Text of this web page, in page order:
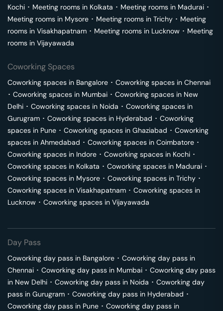
Kochi ･ Meeting rooms in Kolkata ･ Meeting rooms in Madurai ･
Meeting rooms in Mysore ･ Meeting rooms in Trichy ･ Meeting
rooms in Visakhapatnam ･ Meeting rooms in Lucknow ･ Meeting
rooms in Vijayawada
Coworking Spaces
Coworking spaces in Bangalore ･ Coworking spaces in Chennai
･ Coworking spaces in Mumbai ･ Coworking spaces in New
Delhi ･ Coworking spaces in Noida ･ Coworking spaces in
Gurugram ･ Coworking spaces in Hyderabad ･ Coworking
spaces in Pune ･ Coworking spaces in Ghaziabad ･ Coworking
spaces in Ahmedabad ･ Coworking spaces in Coimbatore ･
Coworking spaces in Indore ･ Coworking spaces in Kochi ･
Coworking spaces in Kolkata ･ Coworking spaces in Madurai ･
Coworking spaces in Mysore ･ Coworking spaces in Trichy ･
Coworking spaces in Visakhapatnam ･ Coworking spaces in
Lucknow ･ Coworking spaces in Vijayawada
Day Pass
Coworking day pass in Bangalore ･ Coworking day pass in
Chennai ･ Coworking day pass in Mumbai ･ Coworking day pass
in New Delhi ･ Coworking day pass in Noida ･ Coworking day
pass in Gurugram ･ Coworking day pass in Hyderabad ･
Coworking day pass in Pune ･ Coworking day pass in